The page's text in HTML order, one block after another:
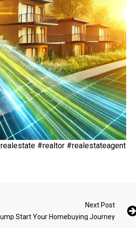
#realtor #realestateagent
Next Post
Start Your Homebuying Journey